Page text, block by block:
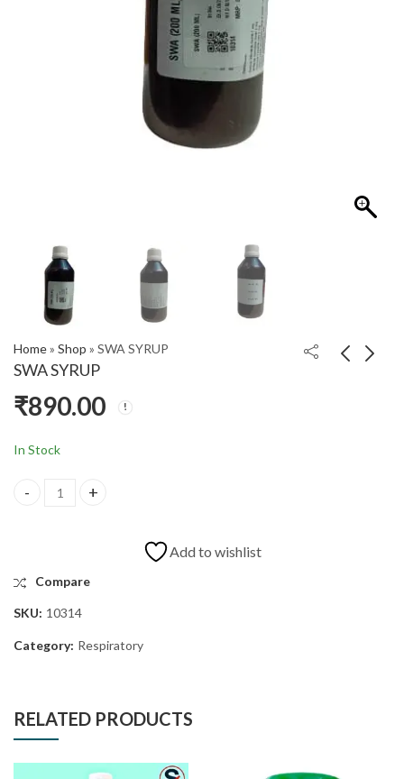
Home» Shop » SWA SYRUP
SWA SYRUP
₹890.00
In Stock
Add to wishlist
Compare
SKU: 10314
Category: Respiratory
RELATED PRODUCTS